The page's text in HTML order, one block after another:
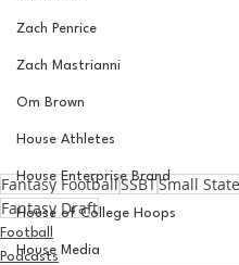
Zach Penrice
Zach Mastrianni
Om Brown
House Athletes
House Enterprise Brand
House of College Hoops
House Media
Fantasy FootballSSBTSmall
Fantasy Draft
Football
Podcasts